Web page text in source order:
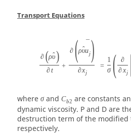
Transport Equations
∂ (ρˆ
υ)
∂t
+
∂ (ρˆ
υuj)
∂xj
=
1
σ (
∂
∂xj
where σ and Cb2 are constants
dynamic viscosity. P and D are
destruction term of the modified
respectively.